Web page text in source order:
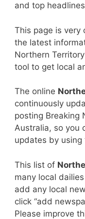
and top
This page is very
the latest
Northern
tool to get local
The online
continuously
posting Breaking
Australia, so you
updates by using
This list of
many local
add any local
click “add
Please improve